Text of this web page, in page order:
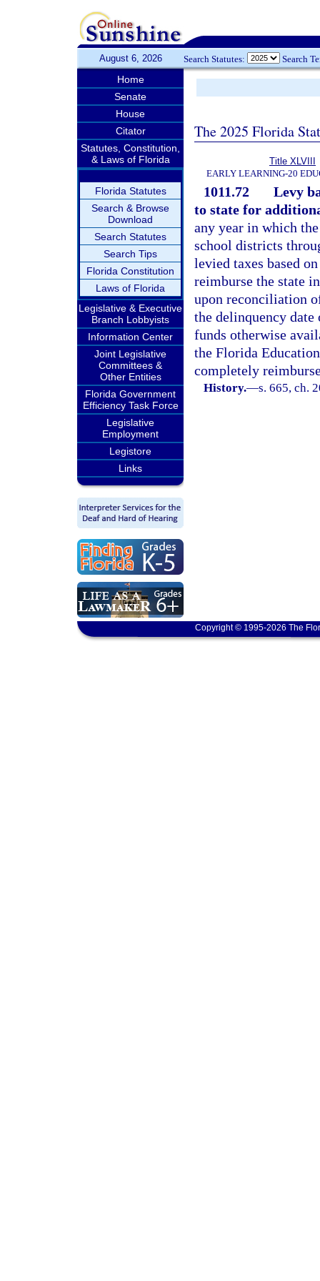
August 6, 2026 Search Statutes: Search
Home
Senate
House
Citator
Statutes, Constitution,
& Laws of Florida
Florida Statutes
Search & Browse
Download
Search Statutes
Search Tips
Florida Constitution
Laws of Florida
Legislative & Executive
Branch Lobbyists
Information Center
Joint Legislative
Committees &
Other Entities
Florida Government
Efficiency Task Force
Legislative
Employment
Legistore
Links
The 2025 Florida
Title XLVIII
EARLY LEARNING-20
1011.72
Levy
to state for
any year in which
school districts
levied taxes based
reimburse the state
upon reconciliation
the delinquency
funds otherwise
the Florida
completely
History.—s. 665, ch.
Copyright © 1995-2026 The